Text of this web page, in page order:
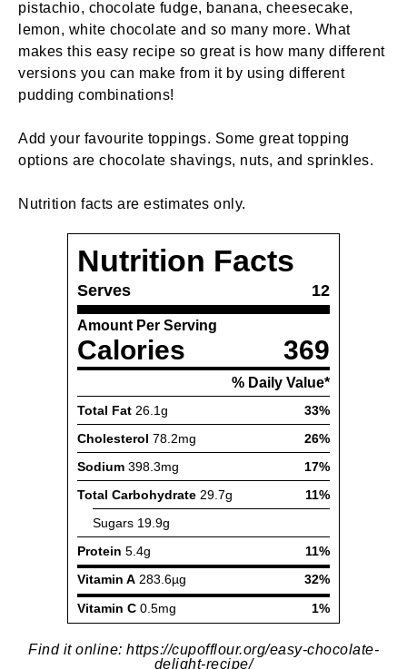
pistachio, chocolate fudge, banana, cheesecake,
lemon, white chocolate and so many more. What
makes this easy recipe so great is how many different
versions you can make from it by using different
pudding combinations!
Add your favourite toppings. Some great topping
options are chocolate shavings, nuts, and sprinkles.
Nutrition facts are estimates only.
Find it online: https://cupofflour.org/easy-chocolate-
delight-recipe/